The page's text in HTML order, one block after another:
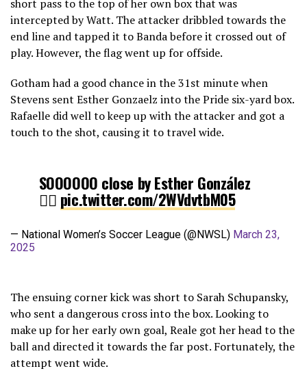
short pass to the top of her own box that was
intercepted by Watt. The attacker dribbled towards the
end line and tapped it to Banda before it crossed out of
play. However, the flag went up for offside.
Gotham had a good chance in the 31st minute when
Stevens sent Esther Gonzaelz into the Pride six-yard box.
Rafaelle did well to keep up with the attacker and got a
touch to the shot, causing it to travel wide.
SOOOOOO close by Esther González
😮‍💨 pic.twitter.com/2WVdvtbM05
— National Women’s Soccer League (@NWSL) March 23,
2025
The ensuing corner kick was short to Sarah Schupansky,
who sent a dangerous cross into the box. Looking to
make up for her early own goal, Reale got her head to the
ball and directed it towards the far post. Fortunately, the
attempt went wide.